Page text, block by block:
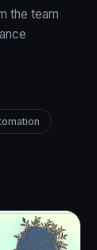
the team